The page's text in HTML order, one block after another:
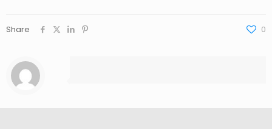
Share 0